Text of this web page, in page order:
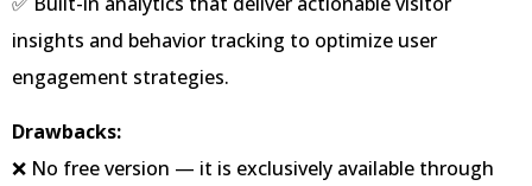
insights and behavior tracking to optimize user
engagement strategies.
Drawbacks:
❌ No free version — it is exclusively available through